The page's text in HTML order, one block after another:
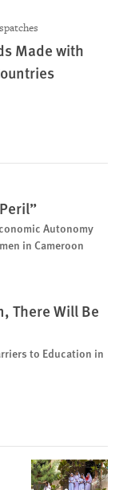
Made with
Autonomy
in Cameroon
There Will Be
to Education in